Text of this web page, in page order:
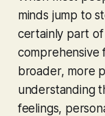
minds jump to
certainly part
comprehensive
broader, more
understanding
feelings,